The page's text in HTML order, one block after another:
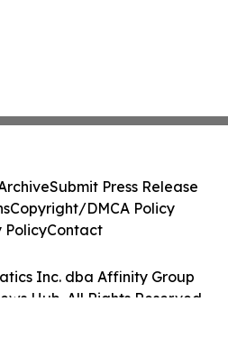
Inc. dba Affinity Group
Hub. All Rights Reserved.
Submit Press Release
Copyright/DMCA Policy
PolicyContact